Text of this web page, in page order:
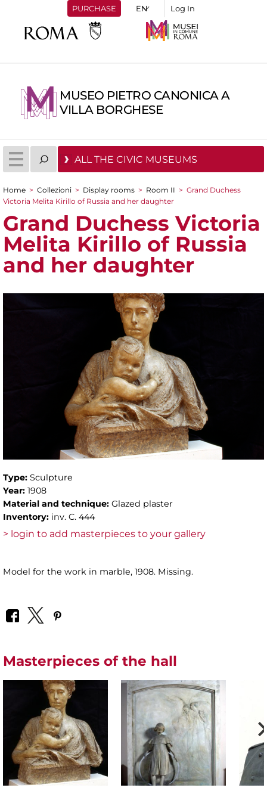
PURCHASE Log In
MUSEO PIETRO CANONICA A
VILLA BORGHESE
ALL THE CIVIC MUSEUMS
You are here
Home > Collezioni > Display rooms > Room II > Grand Duchess
Victoria Melita Kirillo of Russia and her daughter
Grand Duchess Victoria
Melita Kirillo of Russia
and her daughter
Type: Sculpture
Year: 1908
Material and technique: Glazed plaster
Inventory: inv. C. 444
> login to add masterpieces to your gallery
Model for the work in marble, 1908. Missing.
Masterpieces of the hall